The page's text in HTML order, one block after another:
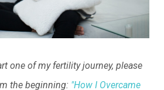
one of my fertility journey, please
the beginning: "How I Overcame